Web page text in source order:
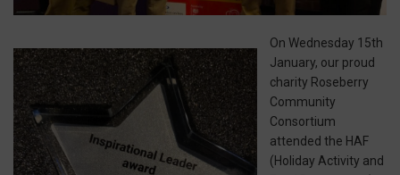
On Wednesday 15th
January, our proud
charity Roseberry
Community
Consortium
attended the HAF
(Holiday Activity and